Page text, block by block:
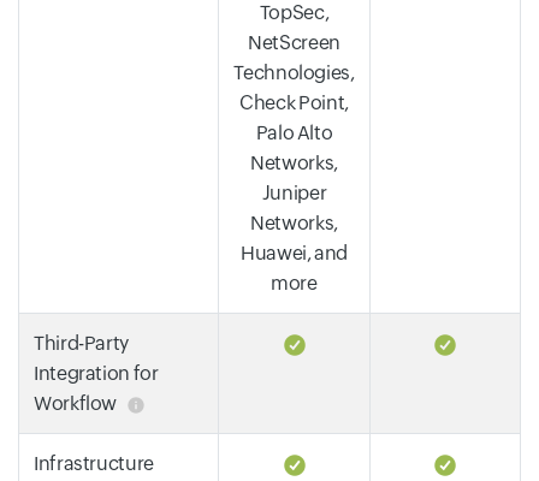
TopSec,
NetScreen
Technologies,
Check Point,
Palo Alto
Networks,
Juniper
Networks,
Huawei, and
more
Third-Party
Integration for
Workflow
Infrastructure